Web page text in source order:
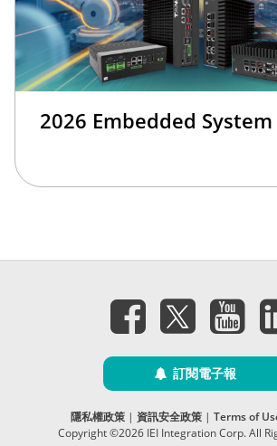
2026 Embedded
訂閱電子報
隱私權政策| 資訊安全政策| Terms of
Copyright ©2026 IEI Integration Corp. All